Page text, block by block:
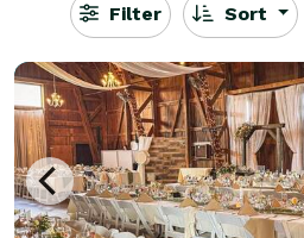
Filter Sort